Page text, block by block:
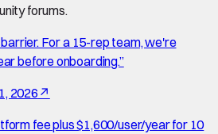
forums.
For a 15-rep team, we're
before onboarding.”
2026 ↗
fee plus $1,600/user/year for 10